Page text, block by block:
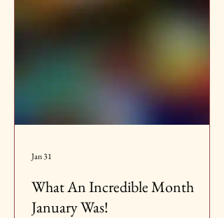
What An Incredible Month
January Was!
Jan 31